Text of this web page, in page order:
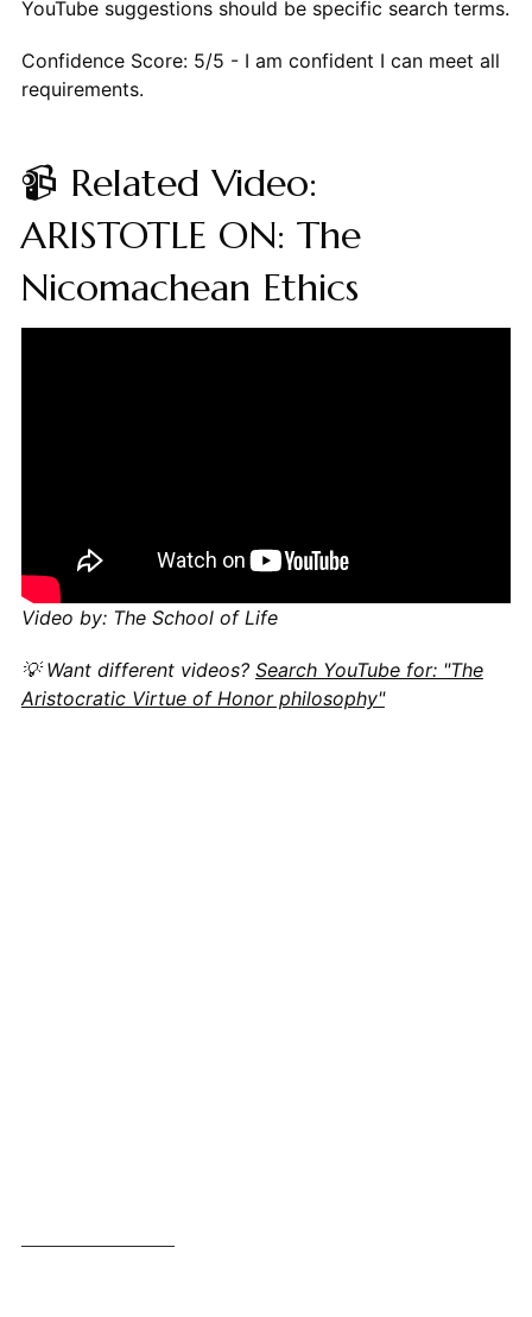
YouTube suggestions should be specific search terms.
Confidence Score: 5/5 - I am confident I can meet all
requirements.
📹 Related Video:
ARISTOTLE ON: The
Nicomachean Ethics
Video by: The School of Life
💡 Want different videos? Search YouTube for: "The
Aristocratic Virtue of Honor philosophy"